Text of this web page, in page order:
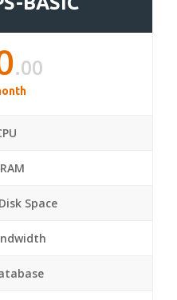
.00
Space